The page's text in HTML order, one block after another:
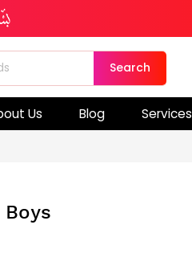
Search
Us Blog Services